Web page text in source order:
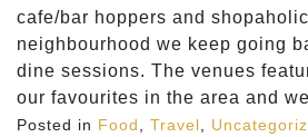
cafe/bar hoppers and
neighbourhood we keep going
dine sessions. The venues
our favourites in the area and
Posted in Food Travel